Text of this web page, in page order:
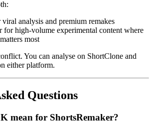
analysis and premium remakes
for high-volume experimental content where
most
You can analyse on ShortClone and
either platform.
Questions
mean for ShortsRemaker?